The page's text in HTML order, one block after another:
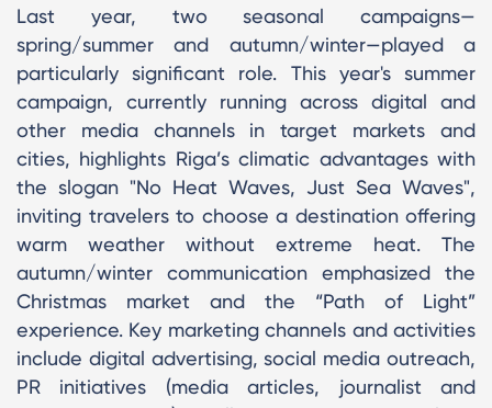
Last year, two seasonal campaigns—
spring/summer and autumn/winter—played a
particularly significant role. This year's summer
campaign, currently running across digital and
other media channels in target markets and
cities, highlights Riga’s climatic advantages with
the slogan "No Heat Waves, Just Sea Waves",
inviting travelers to choose a destination offering
warm weather without extreme heat. The
autumn/winter communication emphasized the
Christmas market and the “Path of Light”
experience. Key marketing channels and activities
include digital advertising, social media outreach,
PR initiatives (media articles, journalist and